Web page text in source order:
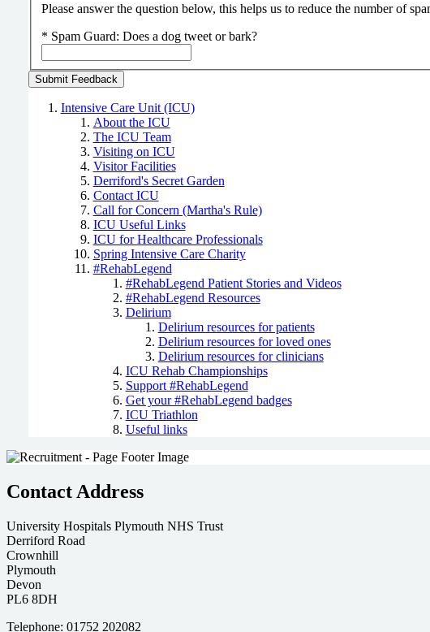
Please answer the question below, this helps us to reduce the number of
* Spam Guard: Does a dog tweet or bark?
Intensive Care Unit (ICU)
About the ICU
The ICU Team
Visiting on ICU
Visitor Facilities
Derriford's Secret Garden
Contact ICU
Call for Concern (Martha's Rule)
ICU Useful Links
ICU for Healthcare Professionals
Spring Intensive Care Charity
#RehabLegend
#RehabLegend Patient Stories and Videos
#RehabLegend Resources
Delirium
Delirium resources for patients
Delirium resources for loved ones
Delirium resources for clinicians
ICU Rehab Championships
Support #RehabLegend
Get your #RehabLegend badges
ICU Triathlon
Useful links
Contact Address
University Hospitals Plymouth NHS Trust
Derriford Road
Crownhill
Plymouth
Devon
PL6 8DH
Telephone: 01752 202082